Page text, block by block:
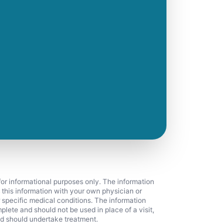
informational purposes only. The information
information with your own physician or
medical conditions. The information
and should not be used in place of a visit,
should undertake treatment.